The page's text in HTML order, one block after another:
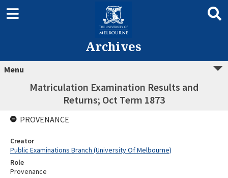
Archives
Menu
Matriculation Examination Results and
Returns; Oct Term 1873
PROVENANCE
Creator
Public Examinations Branch (University Of Melbourne)
Role
Provenance